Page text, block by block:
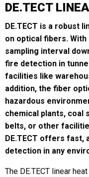
DE.TECT
DE.TECT is a robust
on optical fibers. With
sampling interval
fire detection in
facilities like
addition, the fiber
hazardous
chemical plants, coal
belts, or other
DE.TECT offers fast,
detection in any
The DE.TECT linear
First
Last
Email *
Region *